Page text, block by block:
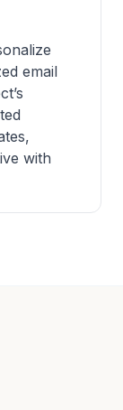
email
with